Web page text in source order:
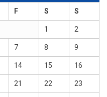
F S S
1 2
7 8 9
14 15 16
21 22 23